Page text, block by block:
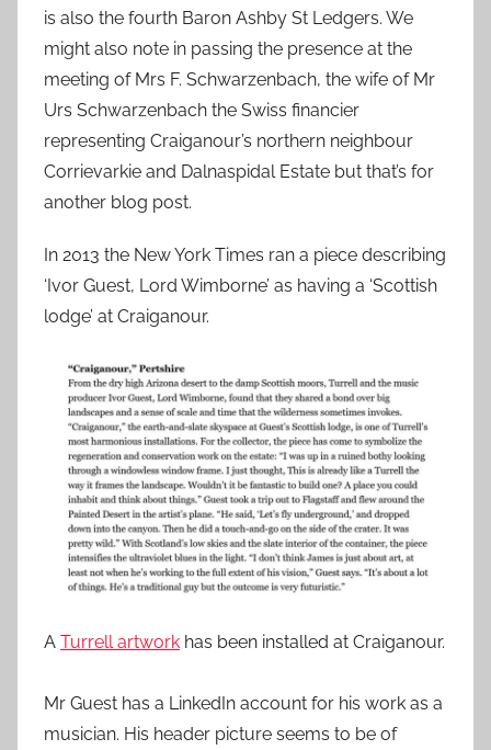
is also the fourth Baron Ashby St Ledgers. We
might also note in passing the presence at the
meeting of Mrs F. Schwarzenbach, the wife of Mr
Urs Schwarzenbach the Swiss financier
representing Craiganour’s northern neighbour
Corrievarkie and Dalnaspidal Estate but that’s for
another blog post.
In 2013 the New York Times ran a piece describing
‘Ivor Guest, Lord Wimborne’ as having a ‘Scottish
lodge’ at Craiganour.
A Turrell artwork has been installed at Craiganour.
Mr Guest has a LinkedIn account for his work as a
musician. His header picture seems to be of